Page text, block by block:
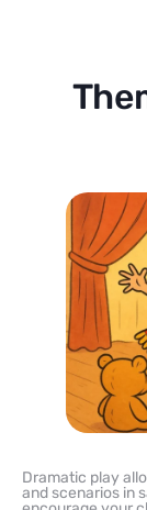
Dramatic play
and scenarios in